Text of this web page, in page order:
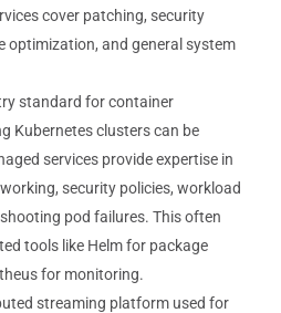
cover patching, security
optimization, and general system
standard for container
Kubernetes clusters can be
services provide expertise in
security policies, workload
pod failures. This often
tools like Helm for package
for monitoring.
streaming platform used for